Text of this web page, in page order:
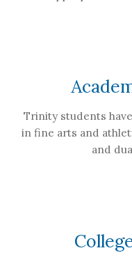
Trinity students
in fine arts and
and